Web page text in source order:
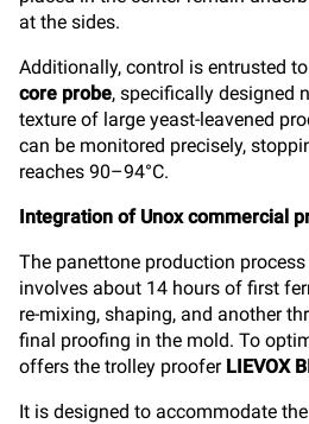
at the sides.
Additionally, control is entrusted to
core probe, specifically designed
texture of large yeast-leavened
can be monitored precisely,
reaches 90–94°C.
Integration of Unox commercial
The panettone production
involves about 14 hours of first
re-mixing, shaping, and another
final proofing in the mold. To
offers the trolley proofer LIEVOX
It is designed to accommodate